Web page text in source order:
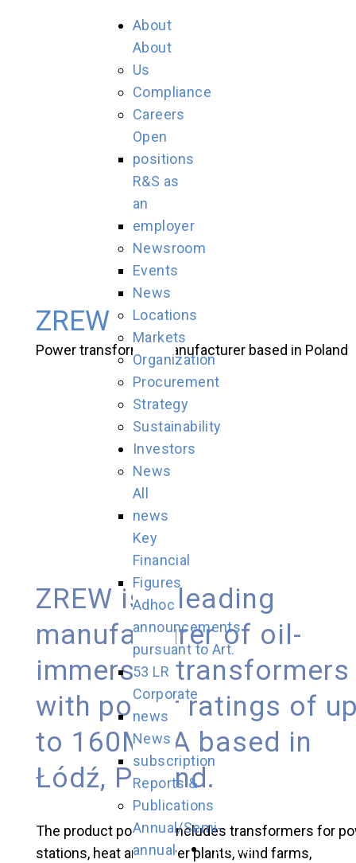
About
About
Us
Compliance
Careers
Open
positions
R&S as
an
employer
Newsroom
Events
News
Locations
Markets
Organization
Procurement
Strategy
Sustainability
Investors
News
All
news
Key
Financial
Figures
Adhoc
announcements
pursuant to Art.
53 LR
Corporate
news
News
subscription
Reports &
Publications
Annual/Semi-
annual
English
ZREW
Power transformer manufacturer based in Poland
ZREW is a leading
manufacturer of oil-
immersed transformers
with power ratings of
to 160MWA based in
Łódź, Poland.
The product portfolio includes transformers for
stations, heat and power plants, wind farms,